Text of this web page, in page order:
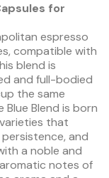
for
espresso
compatible with
blend is
and full-bodied
the same
Blend is born
that
and
a noble and
notes of